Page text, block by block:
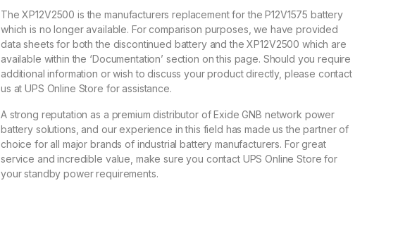
The XP12V2500 is the manufacturers replacement for the P12V1575 battery
which is no longer available. For comparison purposes, we have provided
data sheets for both the discontinued battery and the XP12V2500 which are
available within the ‘Documentation’ section on this page. Should you require
additional information or wish to discuss your product directly, please contact
us at UPS Online Store for assistance.
A strong reputation as a premium distributor of Exide GNB network power
battery solutions, and our experience in this field has made us the partner of
choice for all major brands of industrial battery manufacturers. For great
service and incredible value, make sure you contact UPS Online Store for
your standby power requirements.